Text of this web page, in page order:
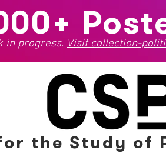
in progress. Visitcollection-
the Study of